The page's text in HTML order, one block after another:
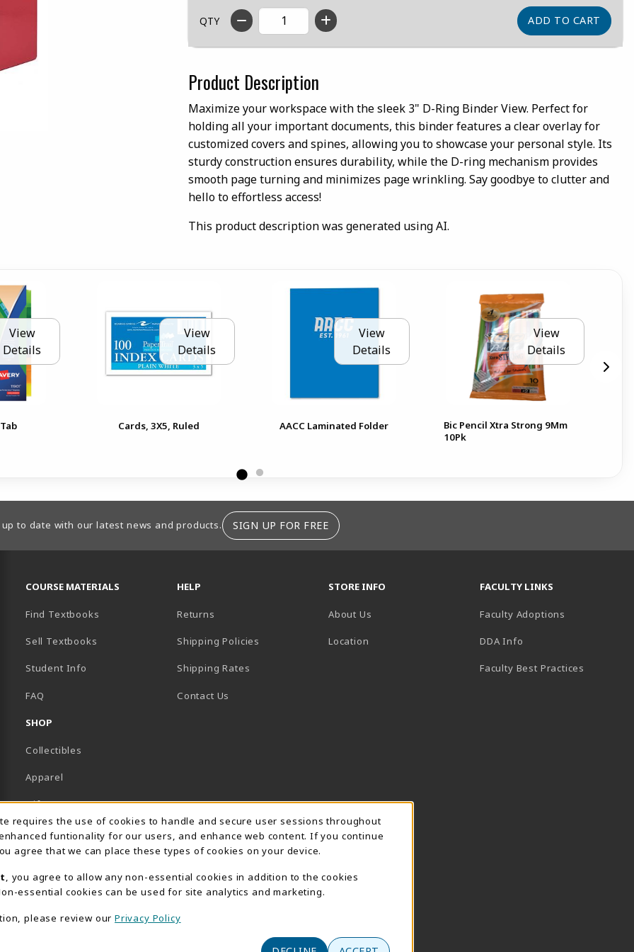
QTY
Product Description
Maximize your workspace with the sleek 3" D-Ring Binder View. Perfect for
holding all your important documents, this binder features a clear overlay for
customized covers and spines, allowing you to showcase your personal style. Its
sturdy construction ensures durability, while the D-ring mechanism provides
smooth page turning and minimizes page wrinkling. Say goodbye to clutter and
hello to effortless access!
This product description was generated using AI.
View
Details
View
Details
Cards, 3X5, Ruled
View
Details
AACC Laminated Folder
View
Details
Bic Pencil Xtra Strong 9Mm
10Pk
up to date with our latest news and products. SIGN UP FOR FREE
TAB)
COURSE MATERIALS
Find Textbooks
Sell Textbooks
Student Info
FAQ
SHOP
Collectibles
Apparel
Gifts
Supplies & Uniforms
General Merchandise
Electronics
View All Departments
HELP
Returns
Shipping Policies
Shipping Rates
Contact Us
STORE INFO
About Us
Location
FACULTY LINKS
Faculty Adoptions
DDA Info
Faculty Best Practices
Notification
requires the use of cookies to handle and secure user sessions throughout
funtionality for our users, and enhance web content. If you continue
agree that we can place these types of cookies on your device.
, you agree to allow any non-essential cookies in addition to the cookies
essential cookies can be used for site analytics and marketing.
please review our Privacy Policy